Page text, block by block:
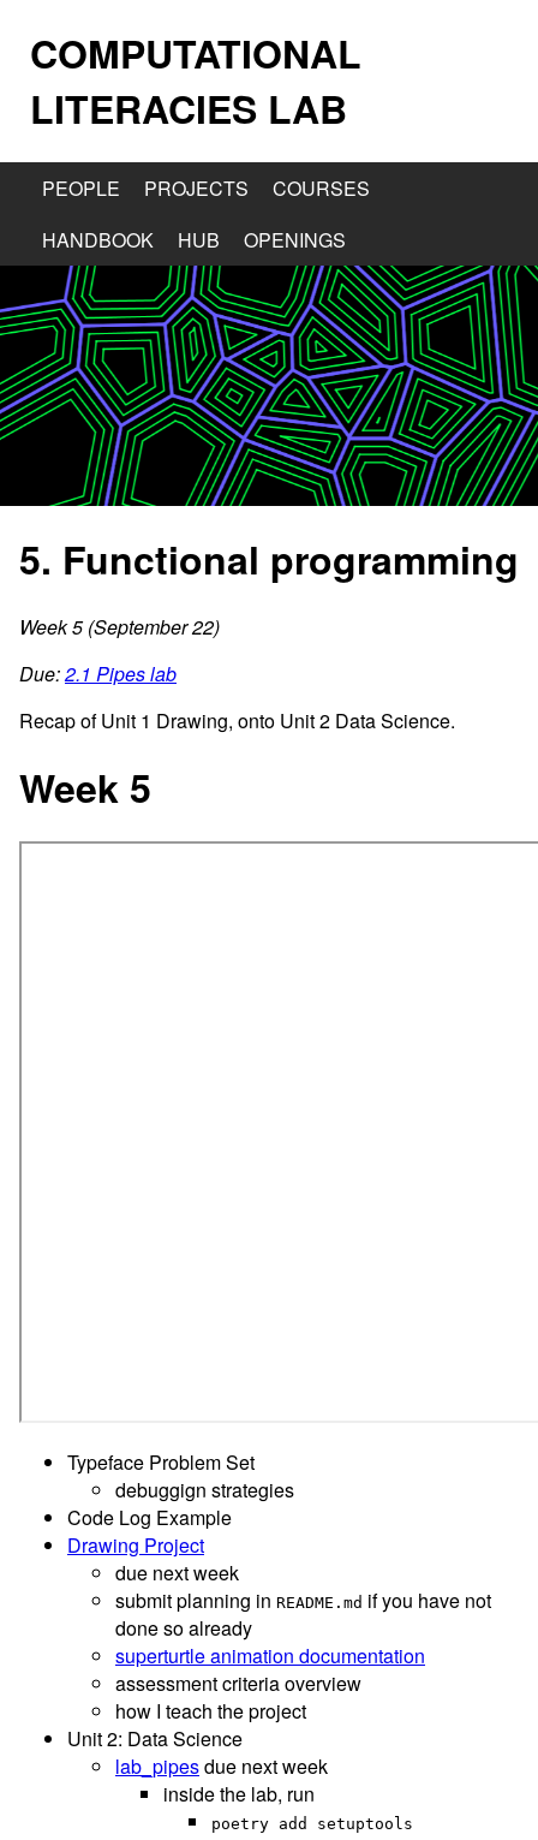
COMPUTATIONAL
LITERACIES LAB
PEOPLE PROJECTS
COURSES
HANDBOOK
HUB OPENINGS
5. Functional programming
Week 5 (September 22)
Due:2.1 Pipes lab
Recap of Unit 1 Drawing, onto Unit 2 Data Science.
Week 5
Typeface Problem Set
debuggign strategies
Code Log Example
Drawing Project
due next week
submit planning in README.md if you have not
done so already
superturtle animation documentation
assessment criteria overview
how I teach the project
Unit 2: Data Science
lab_pipesdue next week
inside the lab, run
poetry add setuptools